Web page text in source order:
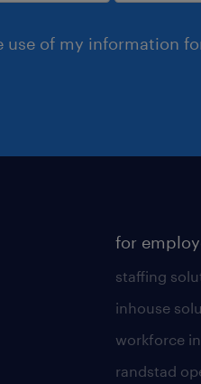
use of my information
for
staffing
inhouse
workforce
randstad